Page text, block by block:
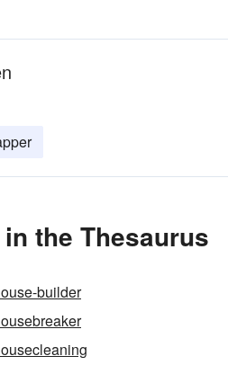
the Thesaurus
builder